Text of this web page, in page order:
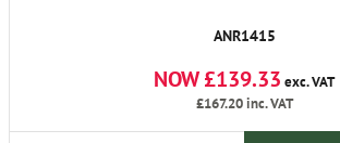
ANR1415
NOW £139.33 exc. VAT
£167.20inc. VAT